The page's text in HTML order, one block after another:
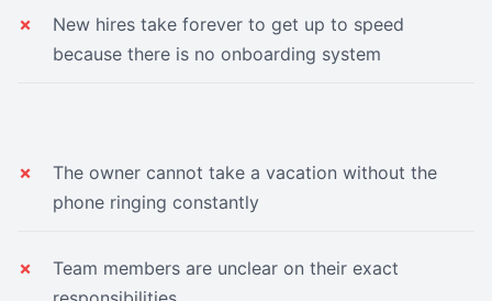
New hires take forever to get up to speed
because there is no onboarding system
The owner cannot take a vacation without the
phone ringing constantly
Team members are unclear on their exact